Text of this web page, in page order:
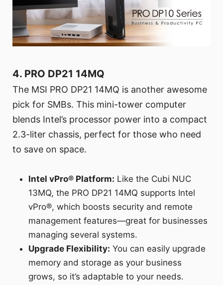
4. PRO DP21 14MQ
The MSI PRO DP21 14MQ is another awesome
pick for SMBs. This mini-tower computer
blends Intel’s processor power into a compact
2.3-liter chassis, perfect for those who need
to save on space.
Intel vPro® Platform: Like the Cubi NUC
13MQ, the PRO DP21 14MQ supports Intel
vPro®, which boosts security and remote
management features—great for businesses
managing several systems.
Upgrade Flexibility: You can easily upgrade
memory and storage as your business
grows, so it’s adaptable to your needs.